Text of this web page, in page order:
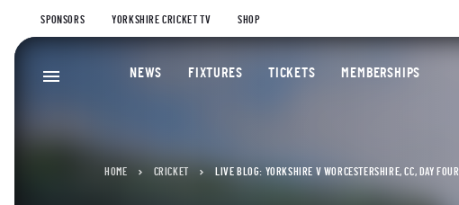
SPONSORS YORKSHIRE CRICKET TV SHOP
NEWS FIXTURES TICKETS MEMBERSHIPS
HOME CRICKET LIVE BLOG: YORKSHIRE V WORCESTERSHIRE, CC, DAY FOUR